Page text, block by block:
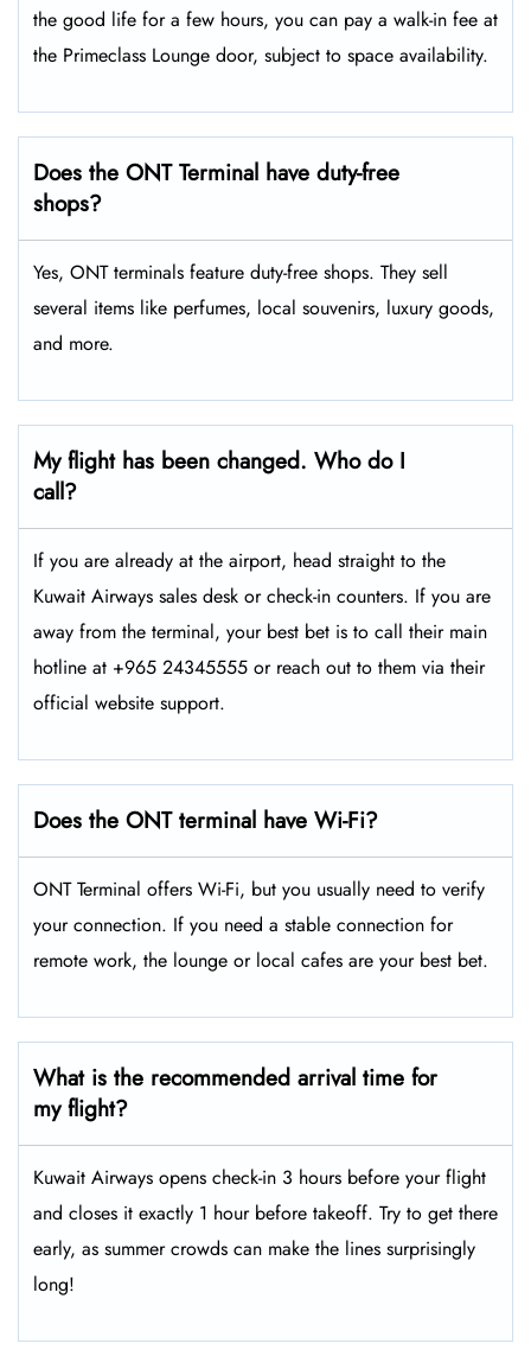
the good life for a few hours, you can pay a walk-in fee at
the Primeclass Lounge door, subject to space availability.
Does the ONT Terminal have duty-free
shops?
Yes, ONT terminals feature duty-free shops. They sell
several items like perfumes, local souvenirs, luxury goods,
and more.
My flight has been changed. Who do I
call?
If you are already at the airport, head straight to the
Kuwait Airways sales desk or check-in counters. If you are
away from the terminal, your best bet is to call their main
hotline at +965 24345555 or reach out to them via their
official website support.
Does the ONT terminal have Wi-Fi?
ONT Terminal offers Wi-Fi, but you usually need to verify
your connection. If you need a stable connection for
remote work, the lounge or local cafes are your best bet.
What is the recommended arrival time for
my flight?
Kuwait Airways opens check-in 3 hours before your flight
and closes it exactly 1 hour before takeoff. Try to get there
early, as summer crowds can make the lines surprisingly
long!